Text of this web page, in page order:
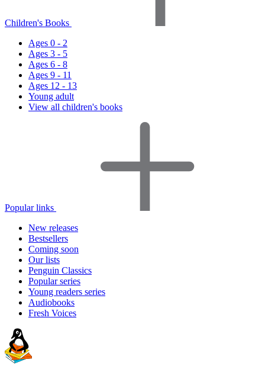
Children's Books
Ages 0 - 2
Ages 3 - 5
Ages 6 - 8
Ages 9 - 11
Ages 12 - 13
Young adult
View all children's books
Popular links
New releases
Bestsellers
Coming soon
Our lists
Penguin Classics
Popular series
Young readers series
Audiobooks
Fresh Voices